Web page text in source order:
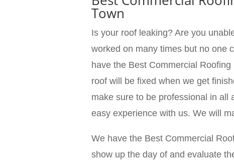
Town
Is your roof leaking? Are you
worked on many times but no one
have the Best Commercial
roof will be fixed when we get
make sure to be professional in all
easy experience with us. We will
We have the Best Commercial
show up the day of and evaluate